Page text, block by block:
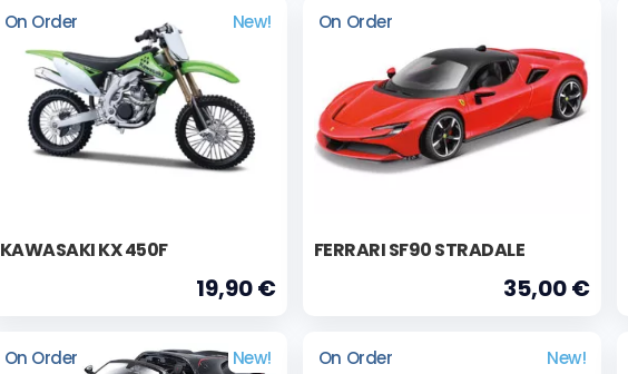
On Order New!
KAWASAKI KX 450F
19,90 €
On Order
FERRARI SF90 STRADALE
35,00 €
On Order New! On Order New!